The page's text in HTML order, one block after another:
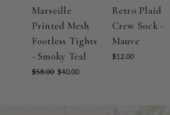
Marseille
Printed Mesh
Footless Tights
- Smoky Teal
$58.00 $40.00
Retro Plaid
Crew Sock -
Mauve
$12.00